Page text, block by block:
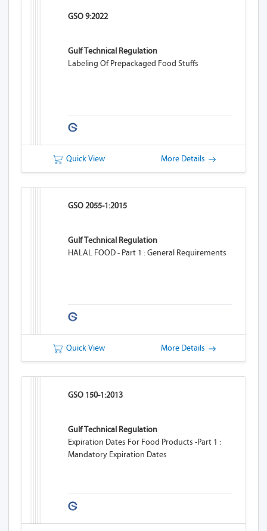
GSO 9:2022
Gulf Technical Regulation
Labeling Of Prepackaged Food Stuffs
Quick View More Details
GSO 2055-1:2015
Gulf Technical Regulation
HALAL FOOD - Part 1 : General Requirements
Quick View More Details
GSO 150-1:2013
Gulf Technical Regulation
Expiration Dates For Food Products -Part 1 :
Mandatory Expiration Dates